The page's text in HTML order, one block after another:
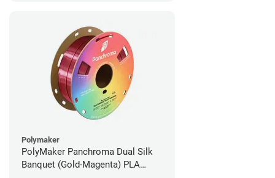
Polymaker
PolyMaker Panchroma Dual Silk
Banquet (Gold-Magenta) PLA